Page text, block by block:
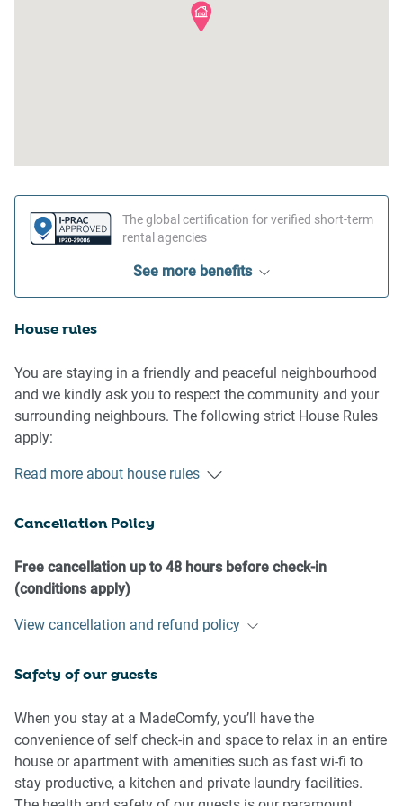
The global certification for verified short-term
rental agencies
See more benefits
House rules
You are staying in a friendly and peaceful neighbourhood
and we kindly ask you to respect the community and your
surrounding neighbours. The following strict House Rules
apply:
- No loud noise between 10 pm and 8 am
- No additional people are to access the property without
- No pets are allowed in the property without approval
- No smoking is allowed at any times
- To help protect all floor coverings, do not wear any shoes
music, vocals or screaming or anti-social behaviour in the
property or common areas can cause neighbours to
complain to us, the Building Manager, Council Rangers or
Police.
Read more about house rules
Cancellation Policy
Free cancellation up to 48 hours before check-in
(conditions apply)
View cancellation and refund policy
Safety of our guests
When you stay at a MadeComfy, you’ll have the
convenience of self check-in and space to relax in an entire
house or apartment with amenities such as fast wi-fi to
stay productive, a kitchen and private laundry facilities.